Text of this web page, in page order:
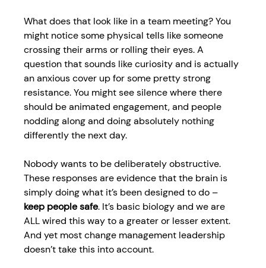
What does that look like in a team meeting? You
might notice some physical tells like someone
crossing their arms or rolling their eyes. A
question that sounds like curiosity and is actually
an anxious cover up for some pretty strong
resistance. You might see silence where there
should be animated engagement, and people
nodding along and doing absolutely nothing
differently the next day.
Nobody wants to be deliberately obstructive.
These responses are evidence that the brain is
simply doing what it’s been designed to do –
keep people safe. It’s basic biology and we are
ALL wired this way to a greater or lesser extent.
And yet most change management leadership
doesn’t take this into account.